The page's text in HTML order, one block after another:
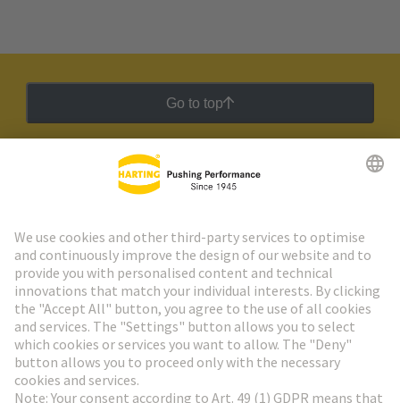
Go to top
HARTING Newsletter
Go to registration
Social Media